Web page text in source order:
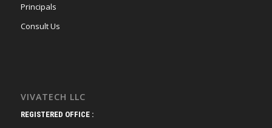
Principals
Consult Us
VIVATECH LLC
REGISTERED OFFICE :